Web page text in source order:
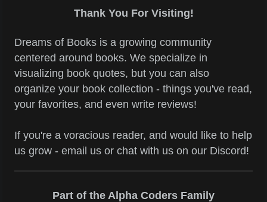
Thank You For Visiting!
Dreams of Books is a growing community
centered around books. We specialize in
visualizing book quotes, but you can also
organize your book collection - things you've read,
your favorites, and even write reviews!
If you're a voracious reader, and would like to help
us grow - email us or chat with us on our Discord!
Part of the Alpha Coders Family